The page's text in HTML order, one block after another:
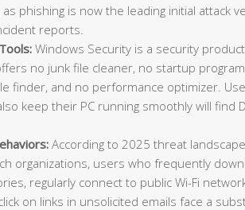
phishing is now the leading initial attack
reports.
Windows Security is a security
no junk file cleaner, no startup
finder, and no performance optimizer.
keep their PC running smoothly will find
According to 2025 threat
organizations, users who frequently
regularly connect to public Wi-Fi
on links in unsolicited emails face a